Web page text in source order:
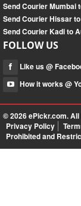
Send Courier Mumbai
Send Courier Hissar
Send Courier Kadi to
FOLLOW US
Like us @
How it works @
© 2026ePickr.com.
Privacy Policy
Prohibited and